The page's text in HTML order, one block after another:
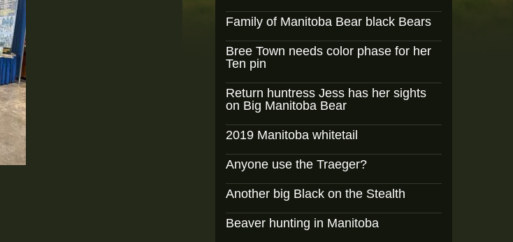
Family of Manitoba Bear black Bears
Bree Town needs color phase for her
Ten pin
Return huntress Jess has her sights
on Big Manitoba Bear
2019 Manitoba whitetail
Anyone use the Traeger?
Another big Black on the Stealth
Beaver hunting in Manitoba